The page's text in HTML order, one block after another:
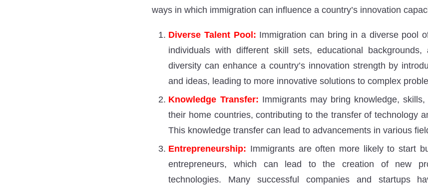
ways in which immigration can influence a country’s innovation
Diverse Talent Pool: Immigration can bring in a diverse pool
individuals with different skill sets, educational backgrounds,
diversity can enhance a country’s innovation strength by
and ideas, leading to more innovative solutions to complex
Knowledge Transfer: Immigrants may bring knowledge,
their home countries, contributing to the transfer of technology
This knowledge transfer can lead to advancements in various
Entrepreneurship: Immigrants are often more likely to start
entrepreneurs, which can lead to the creation of new
technologies. Many successful companies and startups